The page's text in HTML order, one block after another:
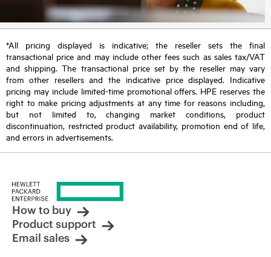
*All pricing displayed is indicative; the reseller sets the final
transactional price and may include other fees such as sales tax/VAT
and shipping. The transactional price set by the reseller may vary
from other resellers and the indicative price displayed. Indicative
pricing may include limited-time promotional offers. HPE reserves the
right to make pricing adjustments at any time for reasons including,
but not limited to, changing market conditions, product
discontinuation, restricted product availability, promotion end of life,
and errors in advertisements.
How to buy
Product support
Email sales